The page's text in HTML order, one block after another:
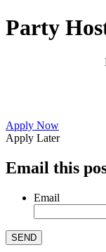
Party
Apply Now
Apply Later
Email this
Email